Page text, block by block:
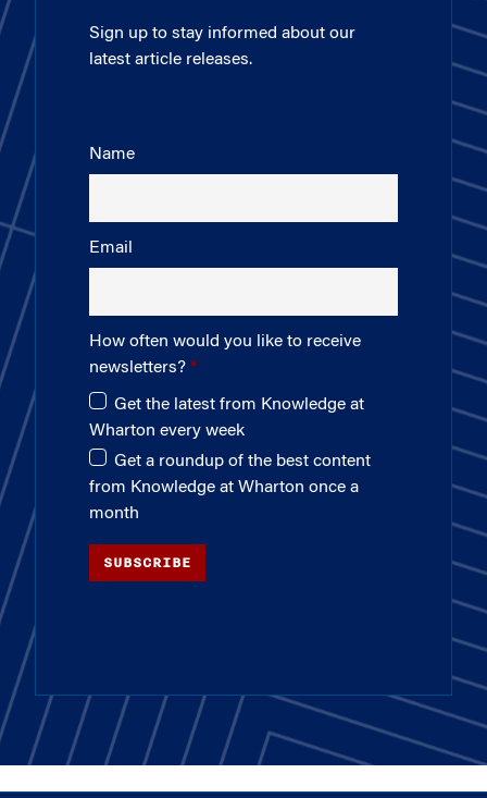
Sign up to stay informed about our
latest article releases.
Name
Email
How often would you like to receive
newsletters?
Get the latest from Knowledge at
Wharton every week
Get a roundup of the best content
from Knowledge at Wharton once a
month
SUBSCRIBE